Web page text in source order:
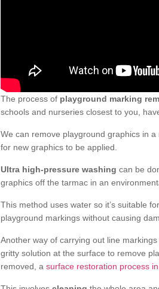
The process of playground marking
schools and nurseries closest to you,
We can remove playground graphics in
for new graphics to be applied.
Ultra high-pressure washing can be
graphics off the tarmac in an
This method uses water so it’s suitable
playground markings without causing
Another way of carrying out line
gritty solution at the surface to remove
removed, a surface restoration process